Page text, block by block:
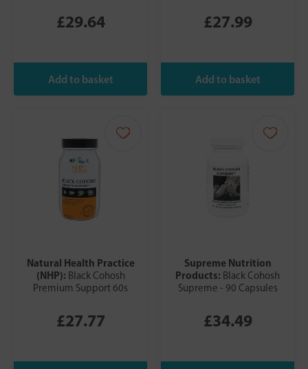
£29.64 £27.99
Natural Health Practice
(NHP): Black Cohosh
Premium Support 60s
£27.77
Supreme Nutrition
Products: Black Cohosh
Supreme - 90 Capsules
£34.49